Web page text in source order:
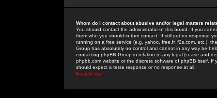
Whom do I contact about abusive and/or legal matters
You should contact the administrator of this board. If you
them who you should in turn contact. If still get no response
running on a free service (e.g. yahoo, free.fr, f2s.com, etc.),
Group has absolutely no control and cannot in any way be
contacting phpBB Group in relation to any legal (cease and
phpbb.com website or the discrete software of phpBB itself.
should expect a terse response or no response at all.
Back to top